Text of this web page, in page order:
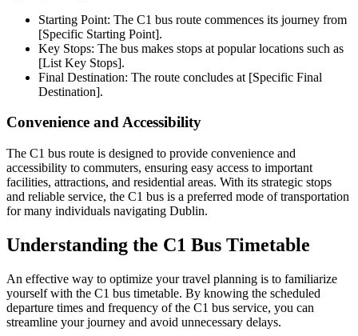
Starting Point: The C1 bus route commences its journey from
[Specific Starting Point].
Key Stops: The bus makes stops at popular locations such as
[List Key Stops].
Final Destination: The route concludes at [Specific Final
Destination].
Convenience and Accessibility
The C1 bus route is designed to provide convenience and
accessibility to commuters, ensuring easy access to important
facilities, attractions, and residential areas. With its strategic stops
and reliable service, the C1 bus is a preferred mode of transportation
for many individuals navigating Dublin.
Understanding the C1 Bus Timetable
An effective way to optimize your travel planning is to familiarize
yourself with the C1 bus timetable. By knowing the scheduled
departure times and frequency of the C1 bus service, you can
streamline your journey and avoid unnecessary delays.